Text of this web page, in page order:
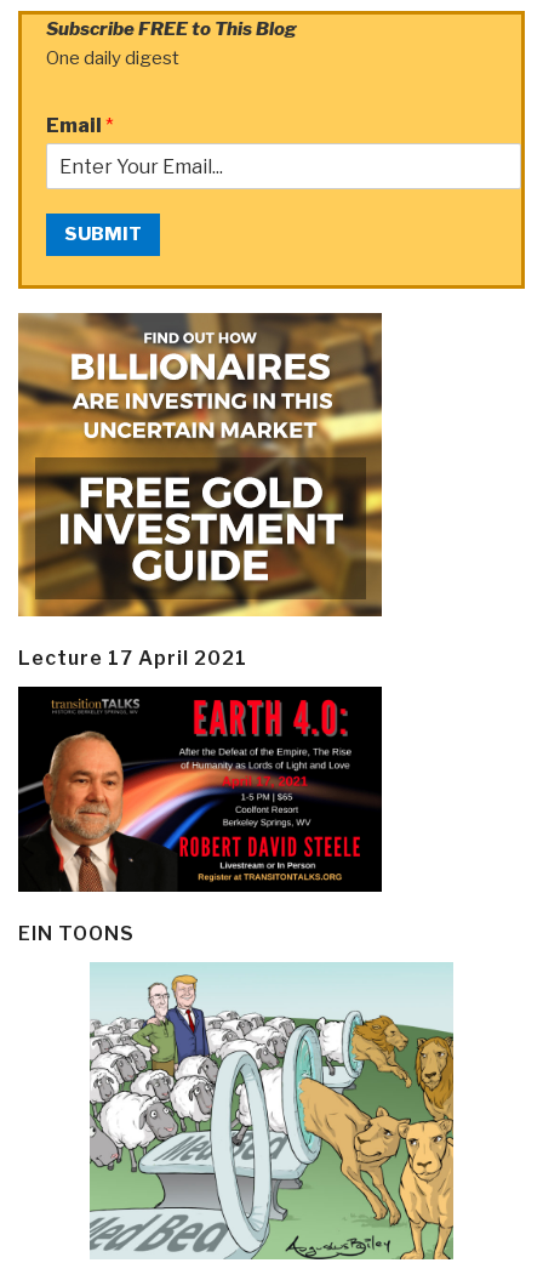
Subscribe FREE to This Blog
One daily digest
Email *
SUBMIT
Lecture 17 April 2021
EIN TOONS